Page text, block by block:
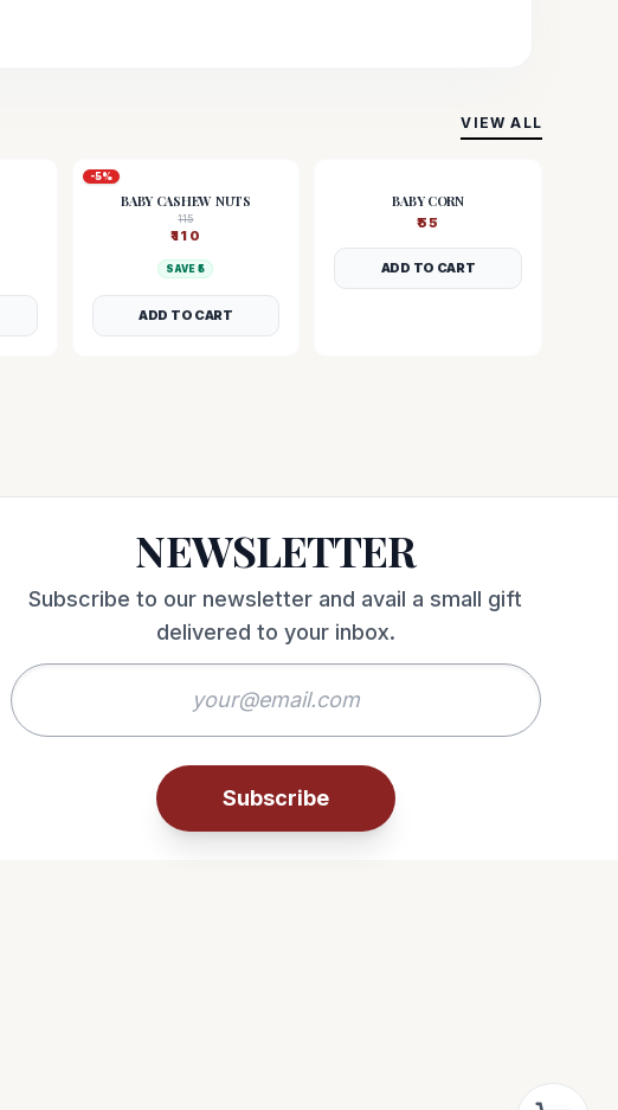
VIEW ALL
-5%
BABY CASHEW NUTS
115
₹110
SAVE ₹5
ADD TO CART
BABY CORN
₹55
ADD TO CART
NEWSLETTER
Subscribe to our newsletter and avail a small gift
delivered to your inbox.
Subscribe